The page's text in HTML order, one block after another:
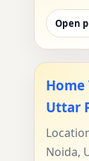
Open
Uttar
Noida,